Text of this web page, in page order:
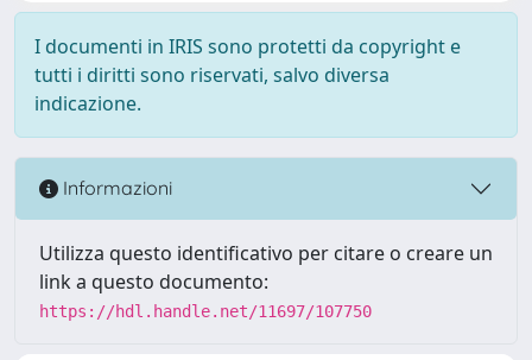
I documenti in IRIS sono protetti da copyright e
tutti i diritti sono riservati, salvo diversa
indicazione.
Informazioni
Utilizza questo identificativo per citare o creare un
link a questo documento:
https://hdl.handle.net/11697/107750